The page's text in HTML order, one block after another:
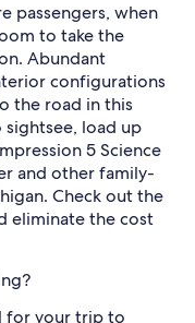
passengers, when
to take the
Abundant
configurations
the road in this
load up
5 Science
and other family-
Check out the
eliminate the cost
for your trip to